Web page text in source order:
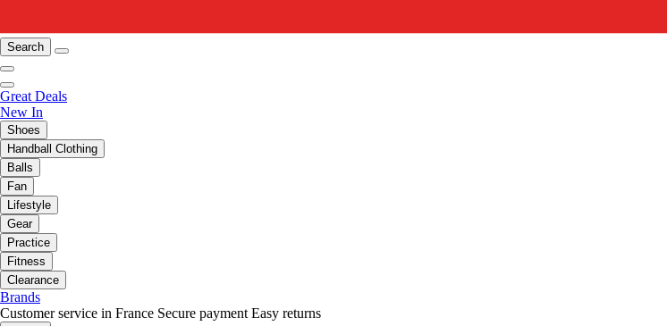
Search
Great Deals
New In
Shoes
Handball Clothing
Balls
Fan
Lifestyle
Gear
Practice
Fitness
Clearance
Brands
Customer service in France Secure payment Easy returns